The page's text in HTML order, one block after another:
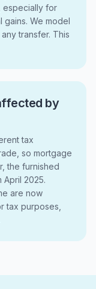
especially for
We model
transfer. This
by
tax
so mortgage
the furnished
2025.
are now
tax purposes,